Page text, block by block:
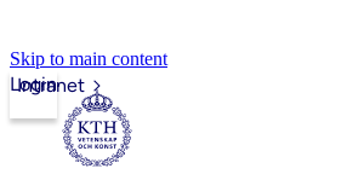
Skip to main content
Intranet
Login